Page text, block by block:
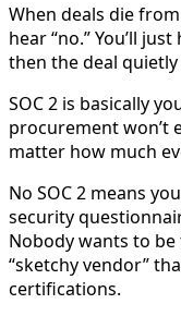
When deals die
hear “no.” You’ll
then the deal
SOC 2 is basically
procurement won’t
matter how much
No SOC 2 means
security
Nobody wants to
“sketchy vendor”
certifications.